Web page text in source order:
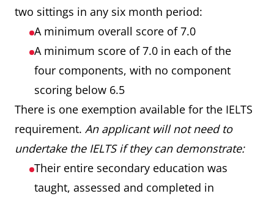
two sittings in any six month period:
A minimum overall score of 7.0
A minimum score of 7.0 in each of the
four components, with no component
scoring below 6.5
There is one exemption available for the IELTS
requirement. An applicant will not need to
undertake the IELTS if they can demonstrate:
Their entire secondary education was
taught, assessed and completed in